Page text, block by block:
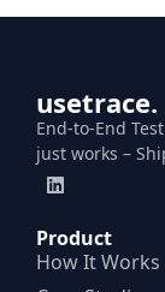
usetrace.
End-to-End
just works –
Product
How It Works